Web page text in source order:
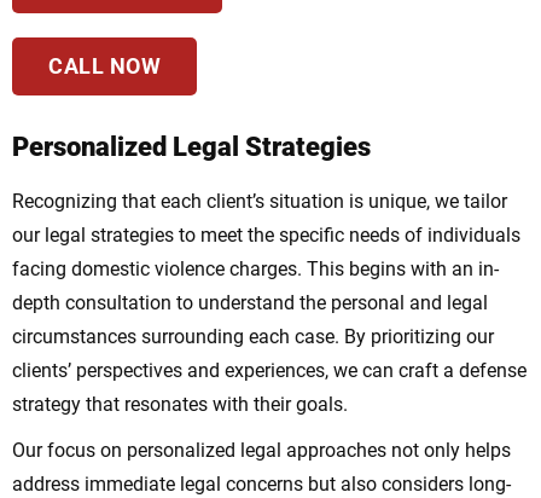
CALL NOW
Personalized Legal Strategies
Recognizing that each client’s situation is unique, we tailor
our legal strategies to meet the specific needs of individuals
facing domestic violence charges. This begins with an in-
depth consultation to understand the personal and legal
circumstances surrounding each case. By prioritizing our
clients’ perspectives and experiences, we can craft a defense
strategy that resonates with their goals.
Our focus on personalized legal approaches not only helps
address immediate legal concerns but also considers long-